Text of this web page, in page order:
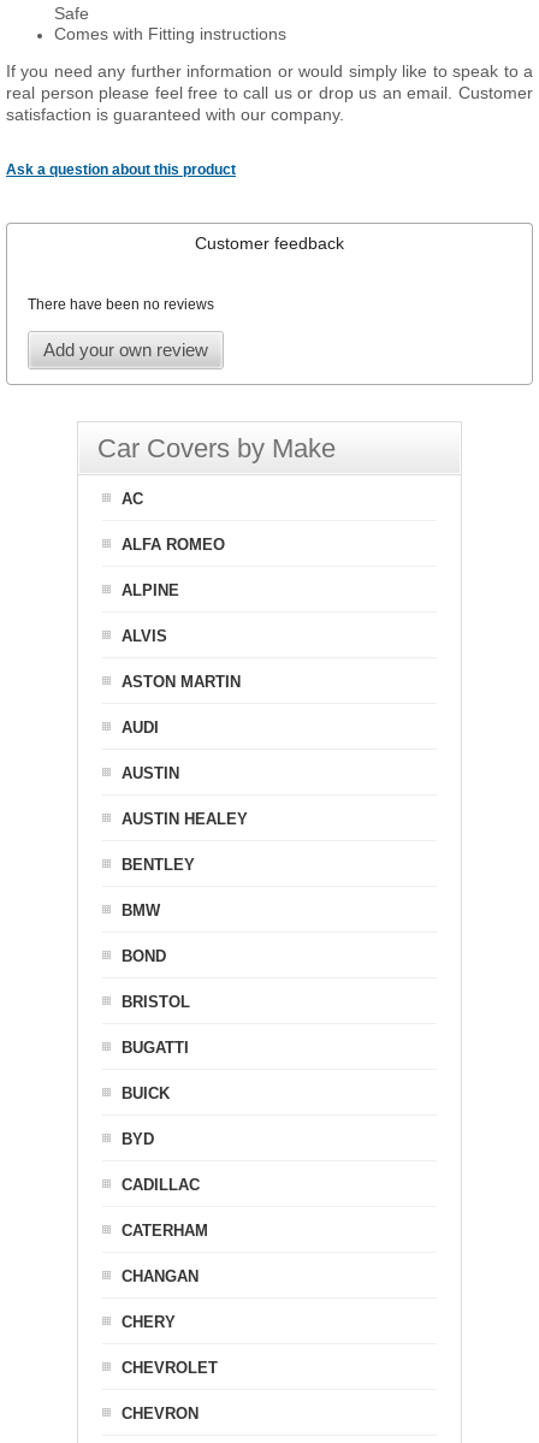
Safe
Comes with Fitting instructions
If you need any further information or would simply like to speak to a
real person please feel free to call us or drop us an email. Customer
satisfaction is guaranteed with our company.
Ask a question about this product
Customer feedback
There have been no reviews
Add your own review
Car Covers by Make
AC
ALFA ROMEO
ALPINE
ALVIS
ASTON MARTIN
AUDI
AUSTIN
AUSTIN HEALEY
BENTLEY
BMW
BOND
BRISTOL
BUGATTI
BUICK
BYD
CADILLAC
CATERHAM
CHANGAN
CHERY
CHEVROLET
CHEVRON